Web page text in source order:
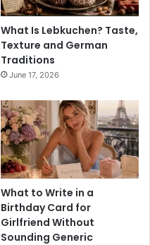
What Is Lebkuchen? Taste,
Texture and German
Traditions
June 17, 2026
What to Write in a
Birthday Card for
Girlfriend Without
Sounding Generic